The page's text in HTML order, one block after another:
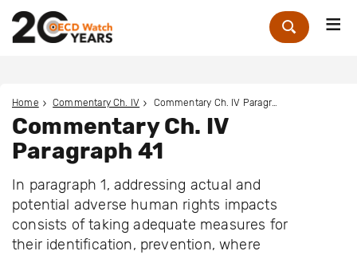
Zoek
Home Commentary Ch. IV Commentary Ch. IV Paragraph 41
Commentary Ch. IV
Paragraph 41
In paragraph 1, addressing actual and
potential adverse human rights impacts
consists of taking adequate measures for
their identification, prevention, where